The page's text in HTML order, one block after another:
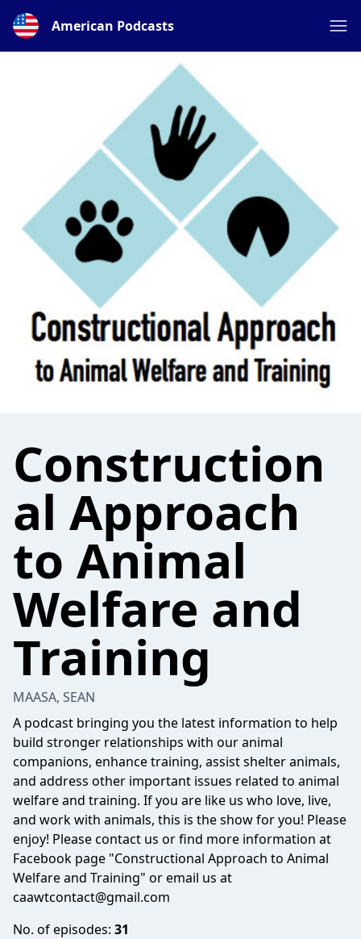
American Podcasts
Construction
al Approach
to Animal
Welfare and
Training
MAASA, SEAN
A podcast bringing you the latest information to help
build stronger relationships with our animal
companions, enhance training, assist shelter animals,
and address other important issues related to animal
welfare and training. If you are like us who love, live,
and work with animals, this is the show for you! Please
enjoy! Please contact us or find more information at
Facebook page "Constructional Approach to Animal
Welfare and Training" or email us at
caawtcontact@gmail.com
No. of episodes: 31